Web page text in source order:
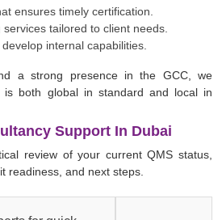
ensures timely certification.
tailored to client needs.
internal capabilities.
a strong presence in the GCC, we
is both global in standard and local in
Support In Dubai
review of your current QMS status,
readiness, and next steps.